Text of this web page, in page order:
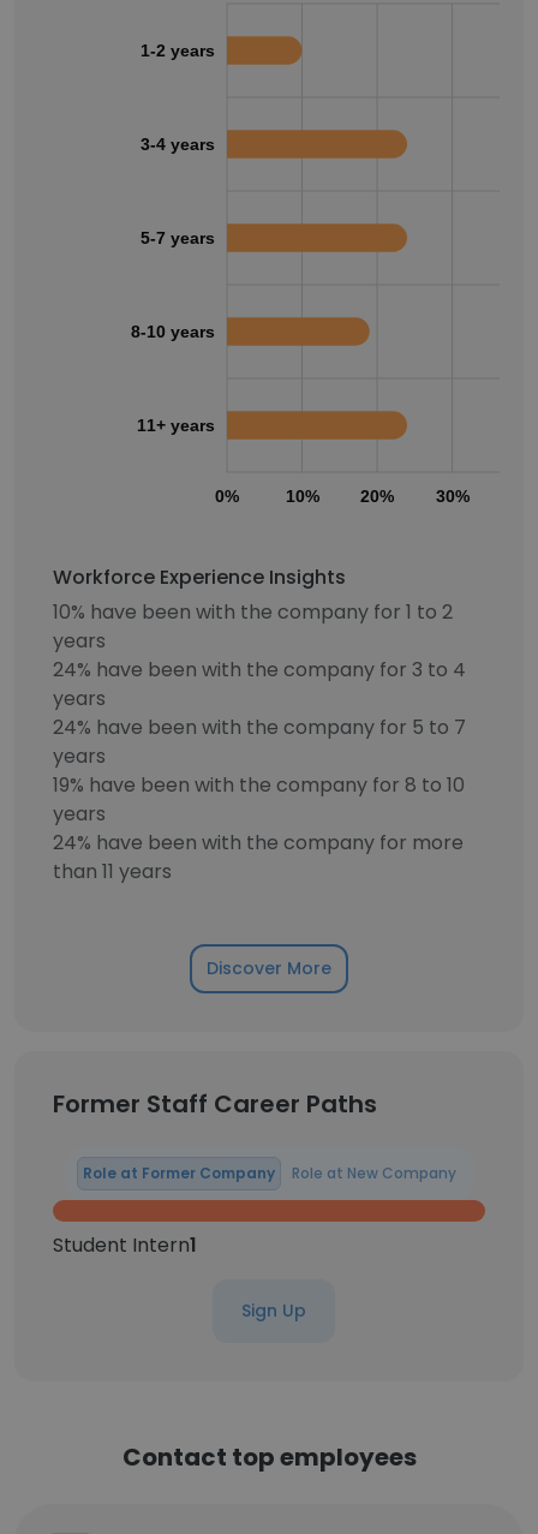
0% 10% 20% 30%
1-2 years
3-4 years
5-7 years
8-10 years
11+ years
Workforce Experience Insights
10% have been with the company for 1 to 2
years
24% have been with the company for 3 to 4
years
24% have been with the company for 5 to 7
years
19% have been with the company for 8 to 10
years
24% have been with the company for more
than 11 years
Discover More
Former Staff Career Paths
Role at Former Company Role at New Company
Student Intern1
Sign Up
Contact top employees